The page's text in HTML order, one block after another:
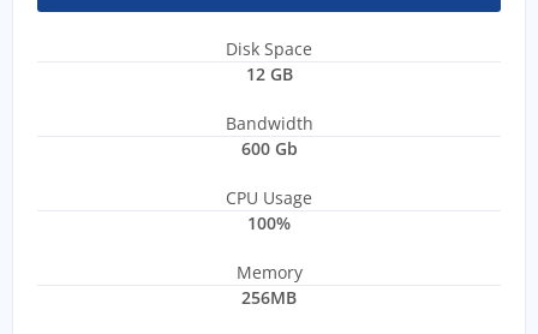
Disk Space
12 GB
Bandwidth
600 Gb
CPU Usage
100%
Memory
256MB